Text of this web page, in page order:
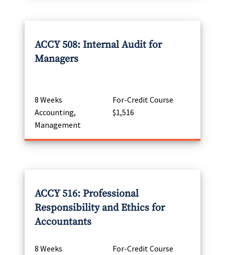
ACCY 508: Internal Audit for
Managers
8 Weeks
For-Credit Course
Accounting,
Management
$1,516
ACCY 516: Professional
Responsibility and Ethics for
Accountants
8 Weeks
For-Credit Course